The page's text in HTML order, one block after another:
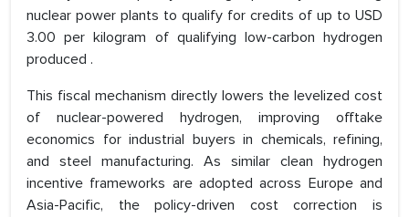
nuclear power plants to qualify for credits of up to USD
3.00 per kilogram of qualifying low-carbon hydrogen
produced .
This fiscal mechanism directly lowers the levelized cost
of nuclear-powered hydrogen, improving offtake
economics for industrial buyers in chemicals, refining,
and steel manufacturing. As similar clean hydrogen
incentive frameworks are adopted across Europe and
Asia-Pacific, the policy-driven cost correction is